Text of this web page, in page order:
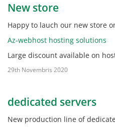
New store
Happy to lauch our new store
Az-webhost hosting solutions
Large discount available on
29th Novembris 2020
dedicated servers
New production line of